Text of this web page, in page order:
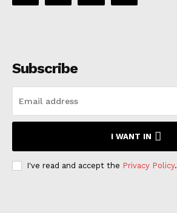
Subscribe
I WANT IN
I've read and accept the Privacy Policy.